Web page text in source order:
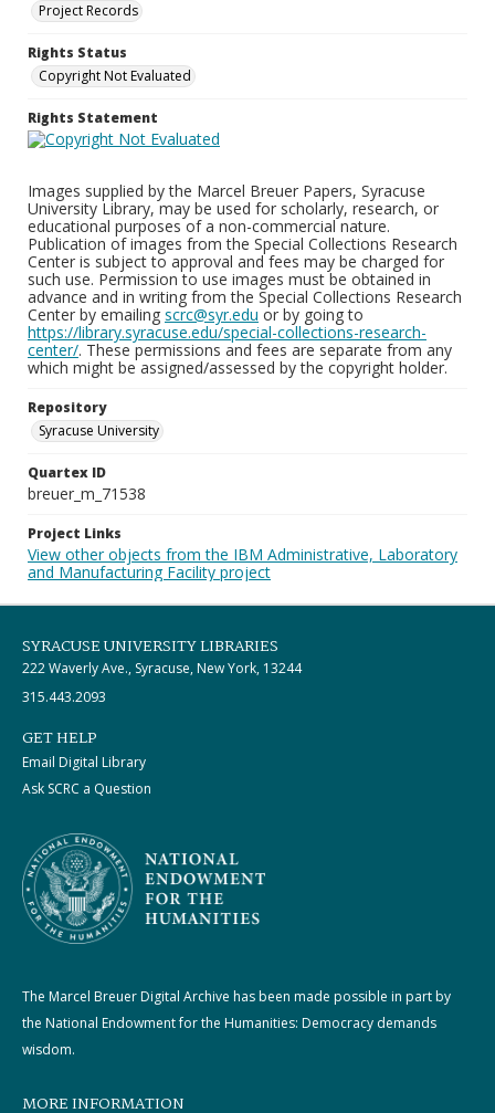
Project Records
Rights Status
Copyright Not Evaluated
Rights Statement
Images supplied by the Marcel Breuer Papers, Syracuse
University Library, may be used for scholarly, research, or
educational purposes of a non-commercial nature.
Publication of images from the Special Collections Research
Center is subject to approval and fees may be charged for
such use. Permission to use images must be obtained in
advance and in writing from the Special Collections Research
Center by emailing scrc@syr.edu or by going to
https://library.syracuse.edu/special-collections-research-
center/. These permissions and fees are separate from any
which might be assigned/assessed by the copyright holder.
Repository
Syracuse University
Quartex ID
breuer_m_71538
Project Links
View other objects from the IBM Administrative, Laboratory
and Manufacturing Facility project
SYRACUSE UNIVERSITY LIBRARIES
222 Waverly Ave., Syracuse, New York, 13244
315.443.2093
GET HELP
Email Digital Library
Ask SCRC a Question
The Marcel Breuer Digital Archive has been made possible in part by
the National Endowment for the Humanities: Democracy demands
wisdom.
MORE INFORMATION